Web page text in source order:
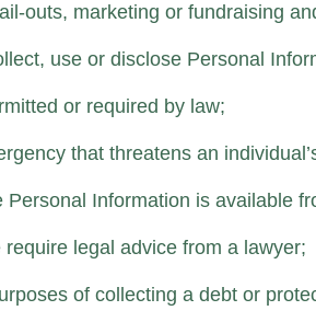
outs, marketing or fundraising
use or disclose Personal
or required by law;
that threatens an
Personal Information is available
require legal advice from a lawyer;
of collecting a debt or